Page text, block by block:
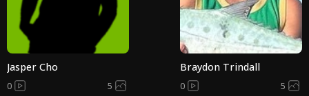
Jasper Cho
0 5
Braydon Trindall
0 5